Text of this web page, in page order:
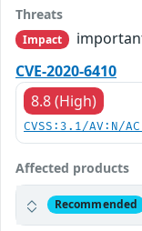
Threats
Impact
CVE-2020-6410
8.8 (High)
CVSS:3.1/AV:N/
Affected products
Recommended